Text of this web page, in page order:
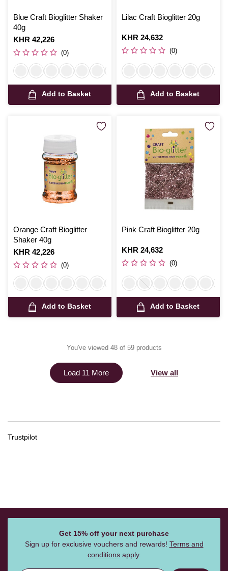
Blue Craft Bioglitter Shaker
40g
Is
KHR 42,226
(0)
Add to Basket
Lilac Craft Bioglitter 20g
Is
KHR 24,632
(0)
Add to Basket
Orange Craft Bioglitter
Shaker 40g
Is
KHR 42,226
(0)
Add to Basket
Pink Craft Bioglitter 20g
Is
KHR 24,632
(0)
Add to Basket
You've viewed 48 of 59 products
Load 11 More View all
Trustpilot
Get 15% off your next purchase
Sign up for exclusive vouchers and rewards! Terms and
conditionsapply.